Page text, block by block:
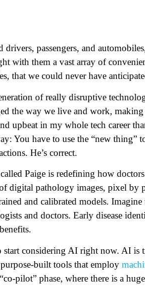
passengers, and
with them a vast array of
that we could never have
of really disruptive
the way we live and work,
upbeat in my whole tech career
You have to use the “new thing”
He’s correct.
Paige is redefining how
digital pathology images, pixel by
and calibrated models. Imagine
and doctors. Early disease
start considering AI right now. AI is
built tools that employ
pilot” phase, where there is a